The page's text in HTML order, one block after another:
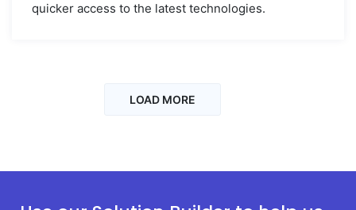
quicker access to the latest technologies.
LOAD MORE